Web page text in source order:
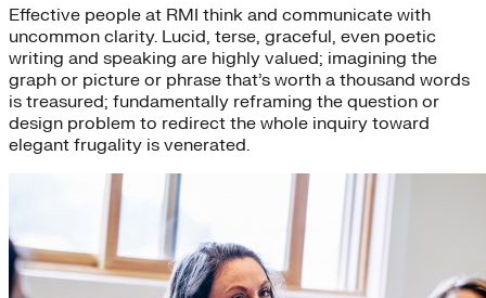
Effective people at RMI think and communicate with
uncommon clarity. Lucid, terse, graceful, even poetic
writing and speaking are highly valued; imagining the
graph or picture or phrase that’s worth a thousand words
is treasured; fundamentally reframing the question or
design problem to redirect the whole inquiry toward
elegant frugality is venerated.